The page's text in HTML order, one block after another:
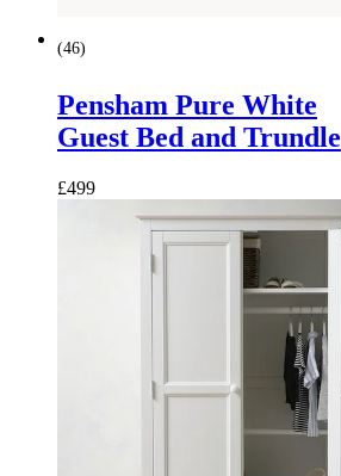
(46)
Pensham Pure White
Guest Bed and Trundle
£499